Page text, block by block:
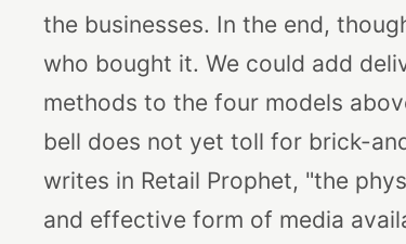
the businesses. In the end,
who bought it. We could add
methods to the four models
bell does not yet toll for brick-
writes in Retail Prophet, "the
and effective form of media